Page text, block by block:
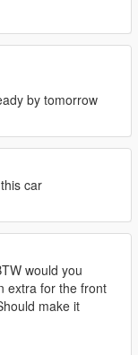
by tomorrow
car
would you
extra for the front
make it